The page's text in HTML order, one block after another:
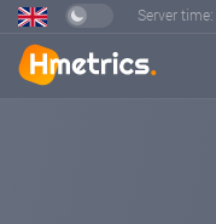
Server time: